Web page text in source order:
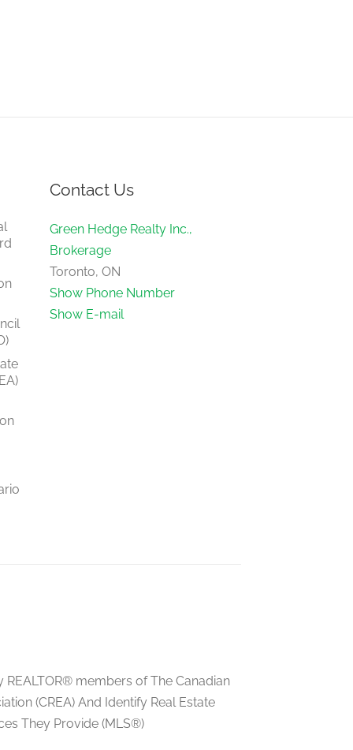
Contact Us
Green Hedge Realty Inc.,
Brokerage
Toronto, ON
Show Phone Number
Show E-mail
members of The Canadian
(CREA) And Identify Real Estate
They Provide (MLS®)